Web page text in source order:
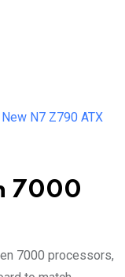
N7 Z790 ATX
7000
7000 processors,